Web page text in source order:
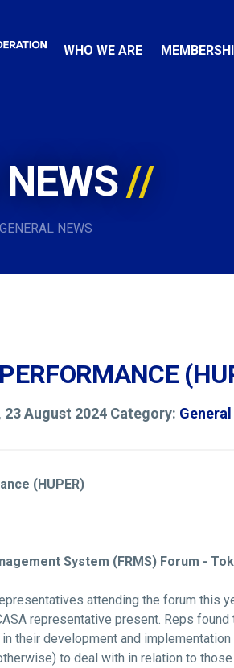
WHO WE ARE
GENERAL NEWS
23 August 2024 Category:
(HUPER)
System (FRMS) Forum -
attending the forum this
representative present. Reps
their development and
to deal with in relation to those